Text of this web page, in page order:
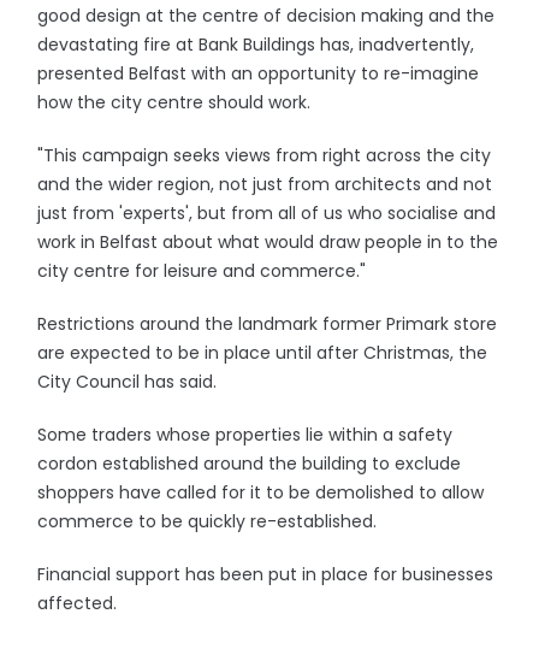
good design at the centre of decision making and the
devastating fire at Bank Buildings has, inadvertently,
presented Belfast with an opportunity to re-imagine
how the city centre should work.
"This campaign seeks views from right across the city
and the wider region, not just from architects and not
just from 'experts', but from all of us who socialise and
work in Belfast about what would draw people in to the
city centre for leisure and commerce."
Restrictions around the landmark former Primark store
are expected to be in place until after Christmas, the
City Council has said.
Some traders whose properties lie within a safety
cordon established around the building to exclude
shoppers have called for it to be demolished to allow
commerce to be quickly re-established.
Financial support has been put in place for businesses
affected.